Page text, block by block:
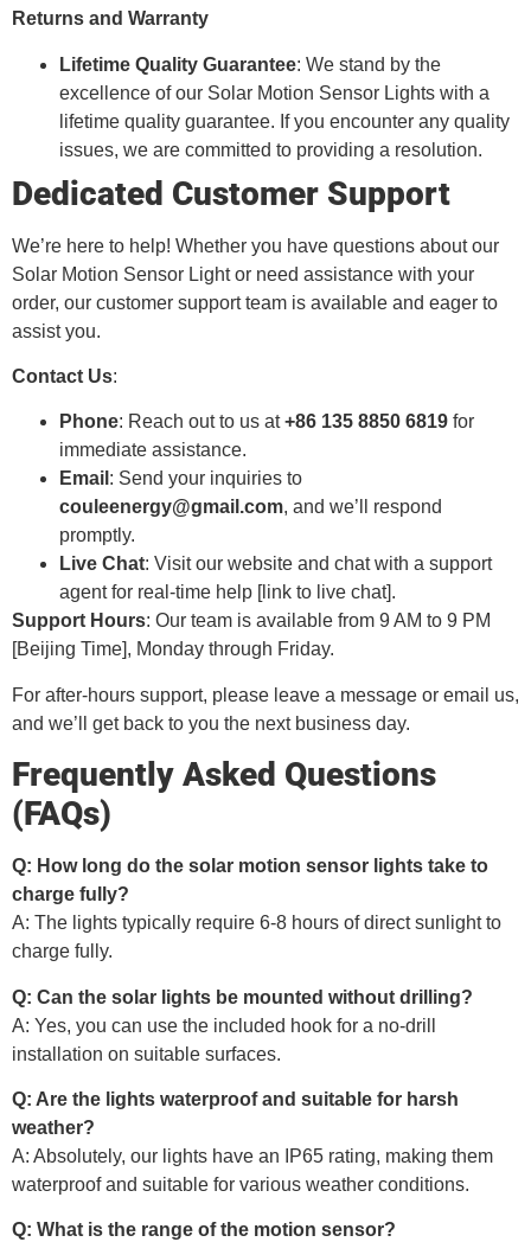
Returns and Warranty
Lifetime Quality Guarantee: We stand by the
excellence of our Solar Motion Sensor Lights with a
lifetime quality guarantee. If you encounter any quality
issues, we are committed to providing a resolution.
Dedicated Customer Support
We’re here to help! Whether you have questions about our
Solar Motion Sensor Light or need assistance with your
order, our customer support team is available and eager to
assist you.
Contact Us:
Phone: Reach out to us at+86 135 8850 6819 for
immediate assistance.
Email : Send your inquiries to
couleenergy@gmail.com, and we’ll respond
promptly.
Live Chat: Visit our website and chat with a support
agent for real-time help [link to live chat].
Support Hours: Our team is available from 9 AM to 9 PM
[Beijing Time], Monday through Friday.
For after-hours support, please leave a message or email us,
and we’ll get back to you the next business day.
Frequently Asked Questions
(FAQs)
Q: How long do the solar motion sensor lights take to
charge fully?
A: The lights typically require 6-8 hours of direct sunlight to
charge fully.
Q: Can the solar lights be mounted without drilling?
A: Yes, you can use the included hook for a no-drill
installation on suitable surfaces.
Q: Are the lights waterproof and suitable for harsh
weather?
A: Absolutely, our lights have an IP65 rating, making them
waterproof and suitable for various weather conditions.
Q: What is the range of the motion sensor?